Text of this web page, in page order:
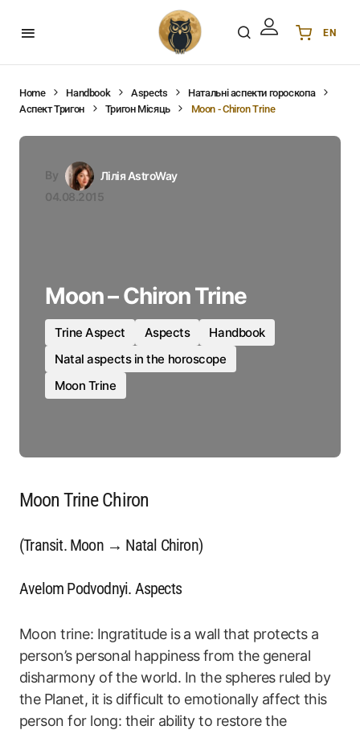
EN
DE Deutsch
PL Polski
Home Handbook Aspects
Натальні аспекти гороскопа
Аспект Тригон
Тригон Місяць Moon - Chiron Trine
By
Лілія AstroWay
04.08.2015
Moon – Chiron Trine
Trine Aspect Aspects
Handbook
Natal aspects in the horoscope
Moon Trine
Moon Trine Chiron
(Transit. Moon → Natal Chiron)
Avelom Podvodnyi. Aspects
Moon trine: Ingratitude is a wall that protects a
person’s personal happiness from the general
disharmony of the world. In the spheres ruled by
the Planet, it is difficult to emotionally affect this
person for long: their ability to restore the